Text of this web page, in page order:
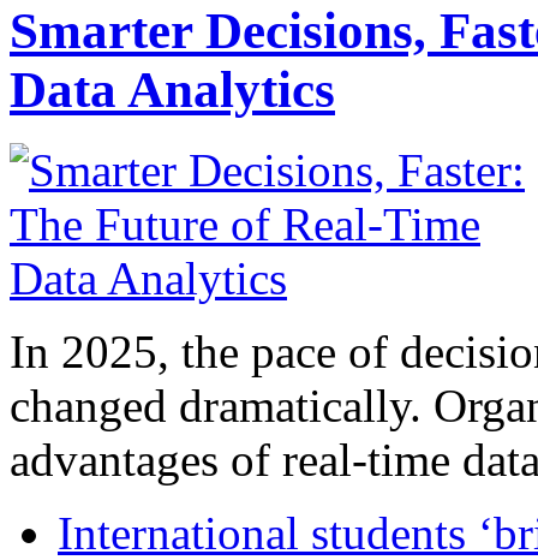
Smarter Decisions,
Data Analytics
In 2025, the pace of
changed dramatically.
advantages of real-time
International students